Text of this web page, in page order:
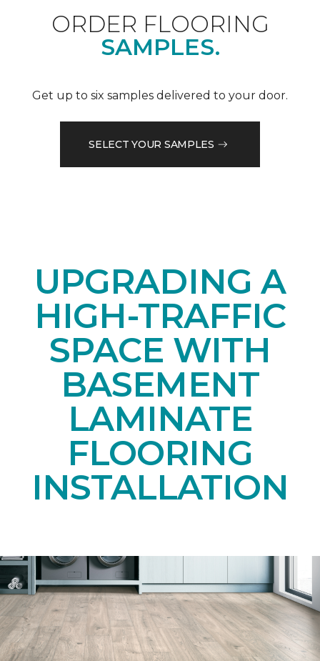
ORDER FLOORING
SAMPLES.
Get up to six samples delivered to your door.
SELECT YOUR SAMPLES
UPGRADING A
HIGH-TRAFFIC
SPACE WITH
BASEMENT
LAMINATE
FLOORING
INSTALLATION